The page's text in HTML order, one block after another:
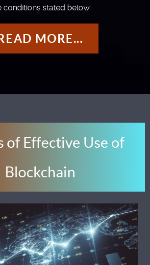
conditions stated below.
READ MORE...
of Effective Use of
Blockchain